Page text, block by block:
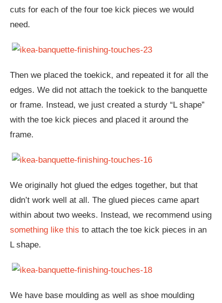
cuts for each of the four toe kick pieces we would
need.
Then we placed the toekick, and repeated it for all the
edges. We did not attach the toekick to the banquette
or frame. Instead, we just created a sturdy “L shape”
with the toe kick pieces and placed it around the
frame.
We originally hot glued the edges together, but that
didn’t work well at all. The glued pieces came apart
within about two weeks. Instead, we recommend using
something like this to attach the toe kick pieces in an
L shape.
We have base moulding as well as shoe moulding